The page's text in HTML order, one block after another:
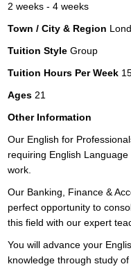
2 weeks - 4 weeks
Town / City & Region
Tuition Style Group
Tuition Hours Per Week
Ages 21
Other Information
Our English for
requiring English
work.
Our Banking, Finance &
perfect opportunity to
this field with our expert
You will advance your
knowledge through study